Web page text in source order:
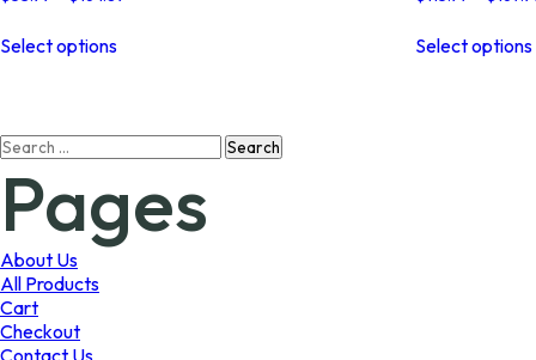
Select optionsproduct
may
be
chosen
Select options
Search
Pages
About Us
All Products
Cart
Checkout